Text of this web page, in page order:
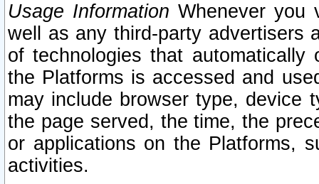
Usage Information Whenever you
well as any third-party advertisers
of technologies that
the Platforms is accessed and
may include browser type, device
the page served, the time, the
or applications on the Platforms,
activities.